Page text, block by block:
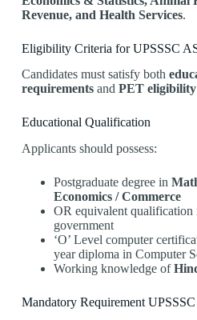
Revenue, and Health Services.
Eligibility Criteria for UPSSSC
Candidates must satisfy both
requirementsand PET
Educational Qualification
Applicants should possess:
Postgraduate degree in
Economics / Commerce
OR equivalent qualification
government
‘O’ Level computer
year diploma in Computer
Working knowledge of
Mandatory Requirement